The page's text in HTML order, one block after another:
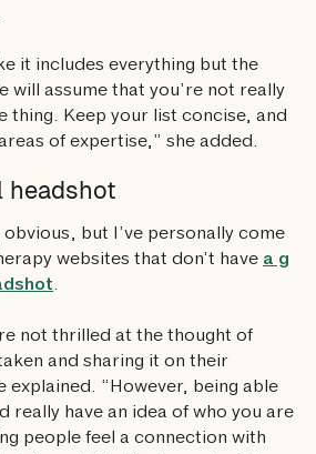
it includes everything but the
will assume that you’re not really
thing. Keep your list concise, and
of expertise,” she added.
headshot
obvious, but I’ve personally come
websites that don’t have a g
.
not thrilled at the thought of
and sharing it on their
explained. “However, being able
really have an idea of who you are
people feel a connection with